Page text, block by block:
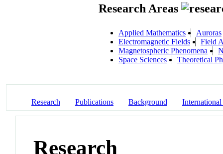
Research Areas
Applied Mathematics
Auroras
Electromagnetic Fields
Field
Magnetospheric Phenomena
Space Sciences
Theoretical
Research Publications Background
Research